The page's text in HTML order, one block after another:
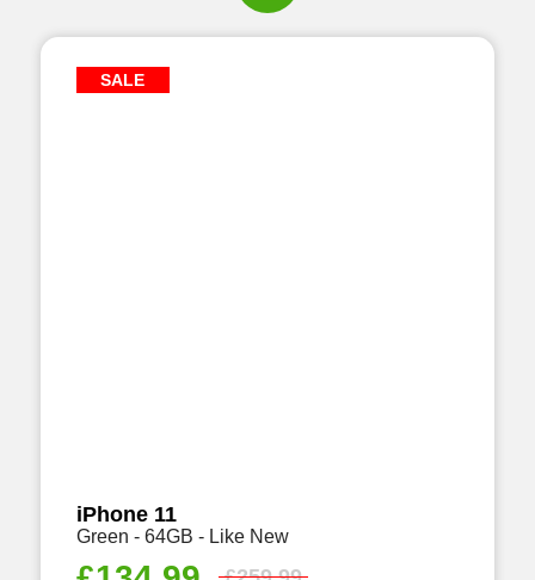
SALE
iPhone 11
Green - 64GB - Like New